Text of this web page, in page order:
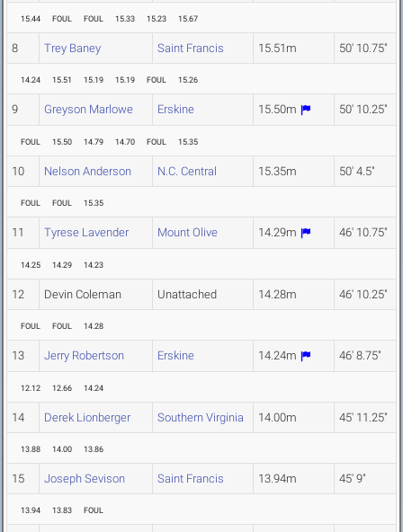
15.44 FOUL FOUL 15.33 15.23 15.67
8 Trey Baney Saint Francis 15.51m 50' 10.75"
14.24 15.51 15.19 15.19 FOUL 15.26
9 Greyson Marlowe Erskine 15.50m 50' 10.25"
FOUL 15.50 14.79 14.70 FOUL 15.35
10 Nelson Anderson N.C. Central 15.35m 50' 4.5"
FOUL FOUL 15.35
11 Tyrese Lavender Mount Olive 14.29m 46' 10.75"
14.25 14.29 14.23
12 Devin Coleman Unattached 14.28m 46' 10.25"
FOUL FOUL 14.28
13 Jerry Robertson Erskine 14.24m 46' 8.75"
12.12 12.66 14.24
14 Derek Lionberger Southern Virginia 14.00m 45' 11.25"
13.88 14.00 13.86
15 Joseph Sevison Saint Francis 13.94m 45' 9"
13.94 13.83 FOUL